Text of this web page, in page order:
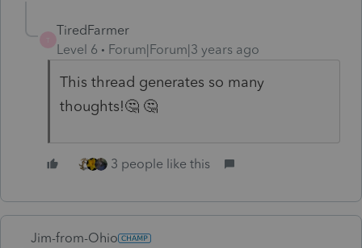
TiredFarmer
Level 6
Forum|Forum|3 years ago
This thread generates so many
thoughts!🤔 🤔
3 people like this
Jim-from-Ohio